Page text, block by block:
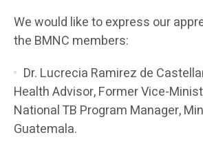
We would like to express our
the BMNC members:
Dr. Lucrecia Ramirez de
Health Advisor, Former Vice-
National TB Program Manager,
Guatemala.